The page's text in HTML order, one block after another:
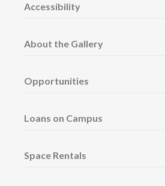
Accessibility
About the Gallery
Opportunities
Loans on Campus
Space Rentals